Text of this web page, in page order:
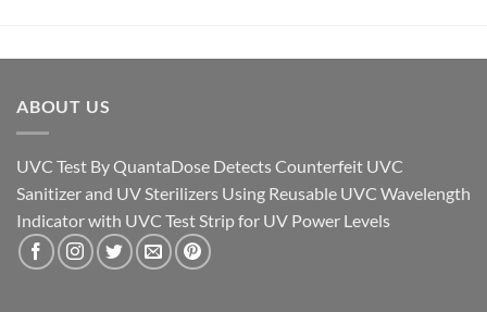
ABOUT US
UVC Test By QuantaDose Detects Counterfeit UVC
Sanitizer and UV Sterilizers Using Reusable UVC Wavelength
Indicator with UVC Test Strip for UV Power Levels